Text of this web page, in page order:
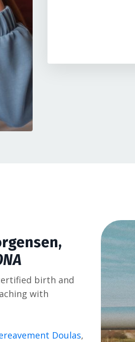
,
birth and
with
Doulas,